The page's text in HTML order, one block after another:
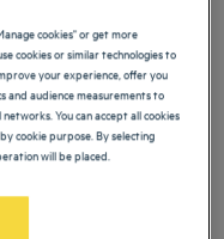
cookies" or get more
cookies or similar technologies to
your experience, offer you
audience measurements to
You can accept all cookies
cookie purpose. By selecting
will be placed.